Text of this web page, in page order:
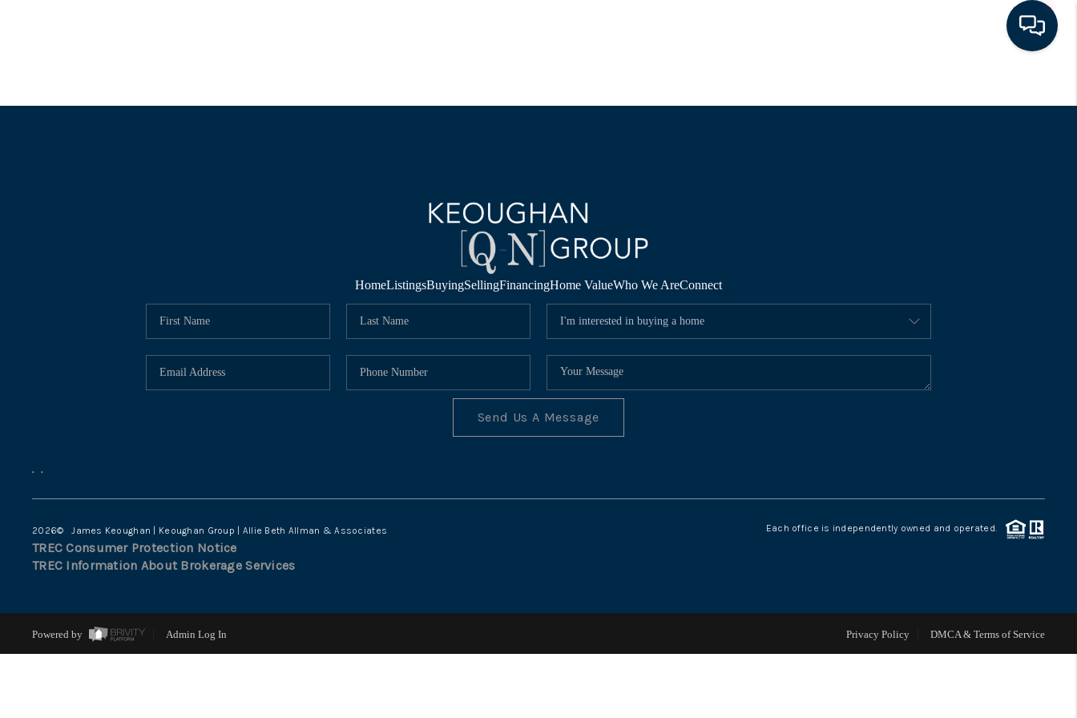
HOME
FINANCING
HOME VALUE
TOP AREAS
HomeListingsBuyingSellingFinancingHome ValueWho We AreConnect
Send Us A Message
, ,
2026© James Keoughan | Keoughan Group | Allie Beth Allman & Associates Each office is independently owned and operated.
TREC Consumer Protection Notice
TREC Information About Brokerage Services
Powered by Admin Log In Privacy Policy DMCA & Terms of Service